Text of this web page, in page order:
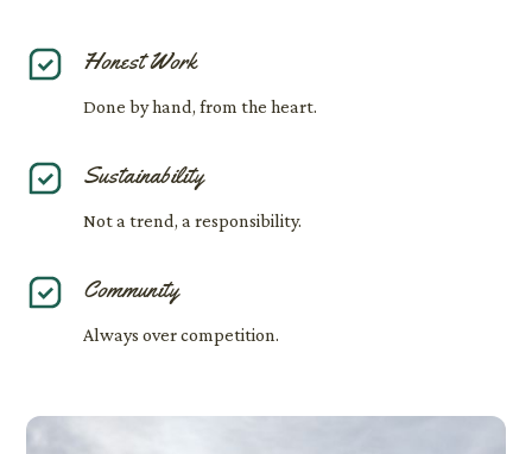
Honest Work
Done by hand, from the heart.
Sustainability
Not a trend, a responsibility.
Community
Always over competition.